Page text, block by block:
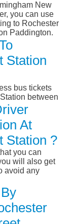
New
you can use
to Rochester
Paddington.
Station
bus tickets
between
At
Station ?
you can
will also get
avoid any